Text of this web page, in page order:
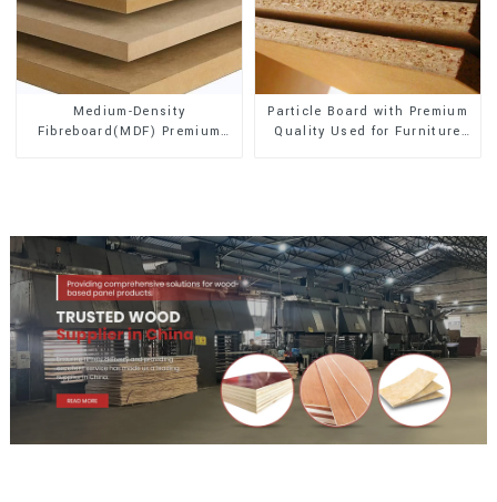
Medium-Density
Fibreboard(MDF) Premium
Particle Board with Premium
Quality Used for Furniture